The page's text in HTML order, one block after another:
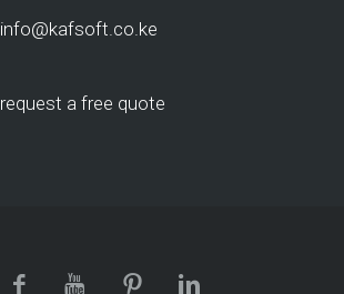
info@kafsoft.co.ke
request a free quote